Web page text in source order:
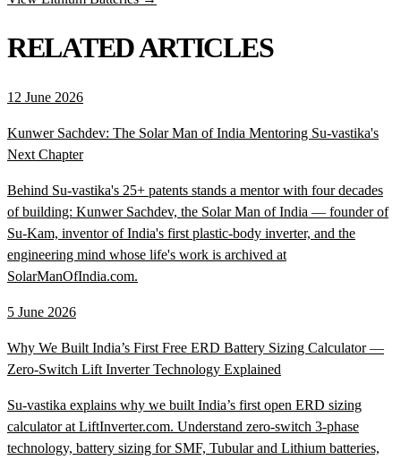
RELATED ARTICLES
12 June 2026
Kunwer Sachdev: The Solar Man of India Mentoring Su-vastika's
Next Chapter
Behind Su-vastika's 25+ patents stands a mentor with four decades
of building: Kunwer Sachdev, the Solar Man of India — founder of
Su-Kam, inventor of India's first plastic-body inverter, and the
engineering mind whose life's work is archived at
SolarManOfIndia.com.
5 June 2026
Why We Built India’s First Free ERD Battery Sizing Calculator —
Zero-Switch Lift Inverter Technology Explained
Su-vastika explains why we built India’s first open ERD sizing
calculator at LiftInverter.com. Understand zero-switch 3-phase
technology, battery sizing for SMF, Tubular and Lithium batteries,